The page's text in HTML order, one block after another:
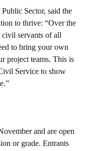
Sector, said the
to thrive: “Over the
civil servants of all
to bring your own
project teams. This is
Service to show
and are open
or grade. Entrants